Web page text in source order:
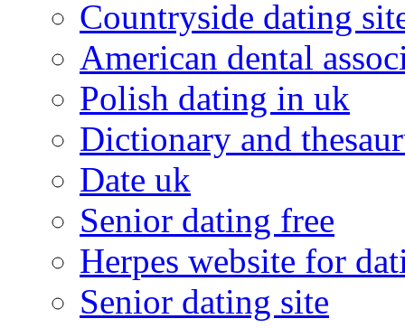
Countryside dating
American dental
Polish dating in uk
Dictionary and
Date uk
Senior dating free
Herpes website for
Senior dating site